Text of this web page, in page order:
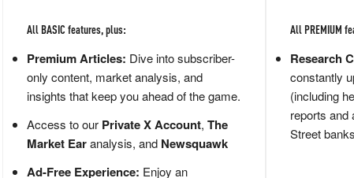
All BASIC features, plus:
Premium Articles: Dive into subscriber-
only content, market analysis, and
insights that keep you ahead of the game.
Access to our Private X Account, The
Market Earanalysis, and Newsquawk
Ad-Free Experience: Enjoy an
All PREMIUM
Research
constantly
(including
reports and
Street